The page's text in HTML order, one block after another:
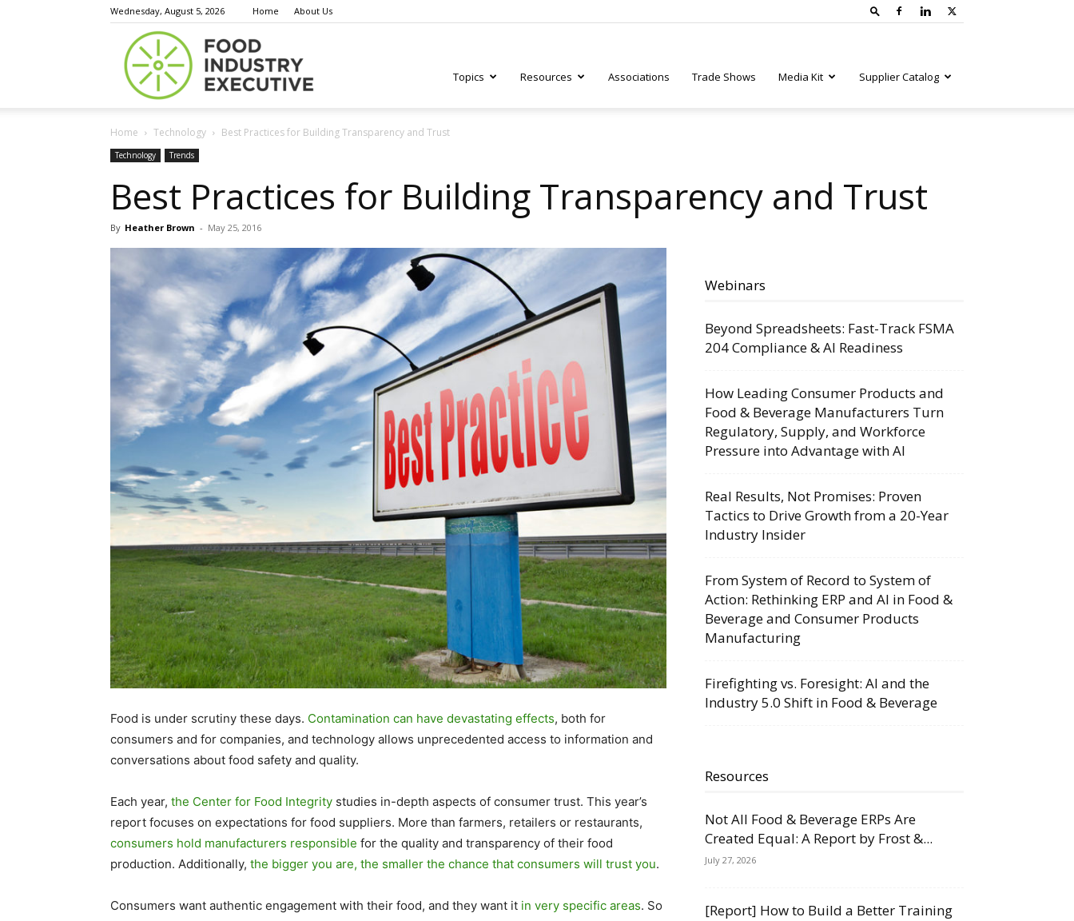
Wednesday, August 5, 2026 Home About Us
Topics Resources Associations Trade Shows Media Kit Supplier Catalog
Home Technology Best Practices for Building Transparency and Trust
Technology Trends
Best Practices for Building Transparency and Trust
By Heather Brown - May 25, 2016
Food is under scrutiny these days. Contamination can have devastating effects, both for
consumers and for companies, and technology allows unprecedented access to information and
conversations about food safety and quality.
Each year, the Center for Food Integrity studies in-depth aspects of consumer trust. This year’s
report focuses on expectations for food suppliers. More than farmers, retailers or restaurants,
consumers hold manufacturers responsible for the quality and transparency of their food
production. Additionally, the bigger you are, the smaller the chance that consumers will trust you.
Consumers want authentic engagement with their food, and they want it in very specific areas. So
Webinars
Beyond Spreadsheets: Fast-Track FSMA
204 Compliance & AI Readiness
How Leading Consumer Products and
Food & Beverage Manufacturers Turn
Regulatory, Supply, and Workforce
Pressure into Advantage with AI
Real Results, Not Promises: Proven
Tactics to Drive Growth from a 20-Year
Industry Insider
From System of Record to System of
Action: Rethinking ERP and AI in Food &
Beverage and Consumer Products
Manufacturing
Firefighting vs. Foresight: AI and the
Industry 5.0 Shift in Food & Beverage
Resources
Not All Food & Beverage ERPs Are
Created Equal: A Report by Frost &...
July 27, 2026
[Report] How to Build a Better Training